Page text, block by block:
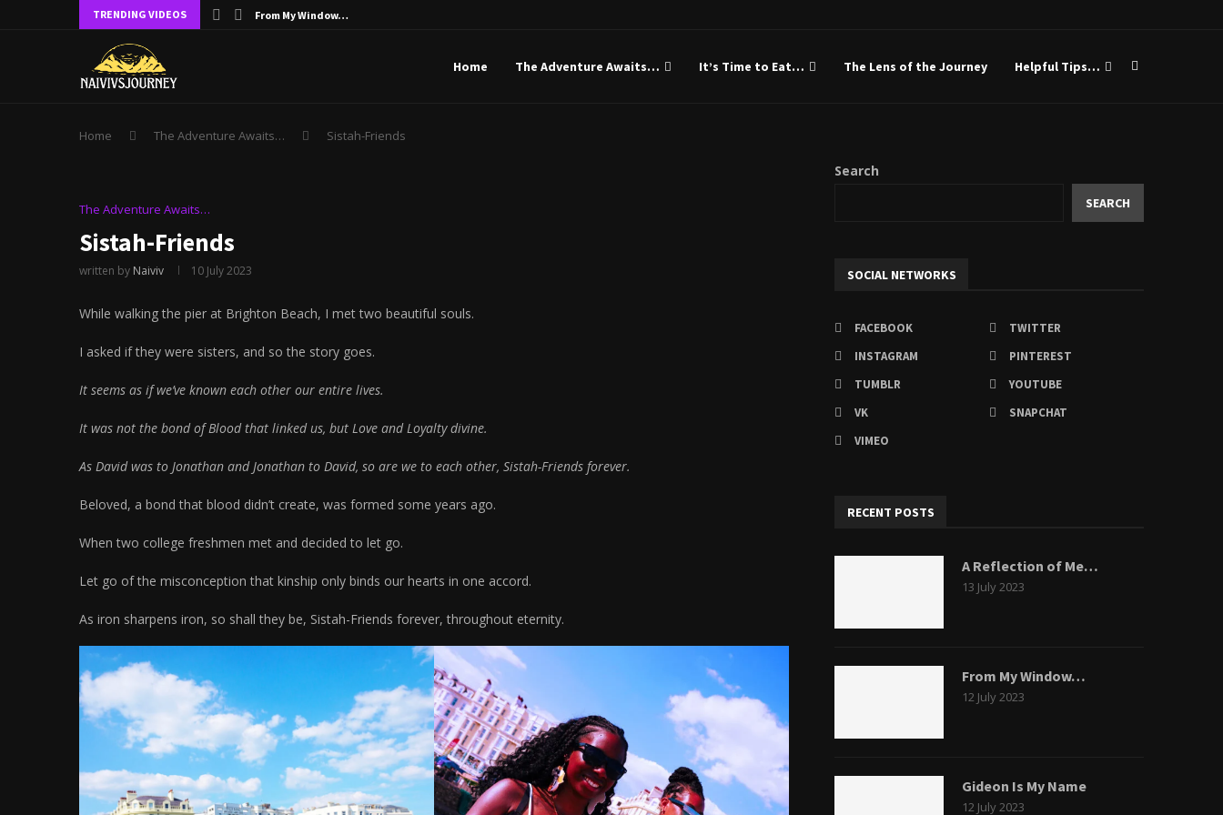
TRENDING VIDEOS From My Window…
Home The Adventure Awaits… It’s Time to Eat… The Lens of the Journey Helpful Tips…
Home The Adventure Awaits… Sistah-Friends
The Adventure Awaits…
Sistah-Friends
written by Naiviv 10 July 2023
While walking the pier at Brighton Beach, I met two beautiful souls.
I asked if they were sisters, and so the story goes.
It seems as if we’ve known each other our entire lives.
It was not the bond of Blood that linked us, but Love and Loyalty divine.
As David was to Jonathan and Jonathan to David, so are we to each other, Sistah-Friends forever.
Beloved, a bond that blood didn’t create, was formed some years ago.
When two college freshmen met and decided to let go.
Let go of the misconception that kinship only binds our hearts in one accord.
As iron sharpens iron, so shall they be, Sistah-Friends forever, throughout eternity.
Search
SEARCH
SOCIAL NETWORKS
FACEBOOK
TWITTER
INSTAGRAM
PINTEREST
TUMBLR
YOUTUBE
VK
SNAPCHAT
VIMEO
RECENT POSTS
A Reflection of Me…
13 July 2023
From My Window…
12 July 2023
Gideon Is My Name
12 July 2023